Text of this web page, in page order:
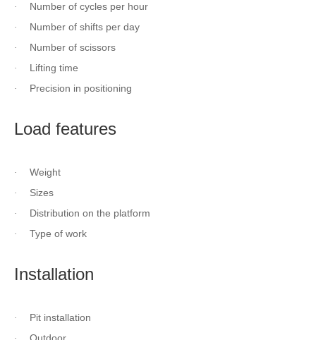
· Number of cycles per hour
· Number of shifts per day
· Number of scissors
· Lifting time
· Precision in positioning
Load features
· Weight
· Sizes
· Distribution on the platform
· Type of work
Installation
· Pit installation